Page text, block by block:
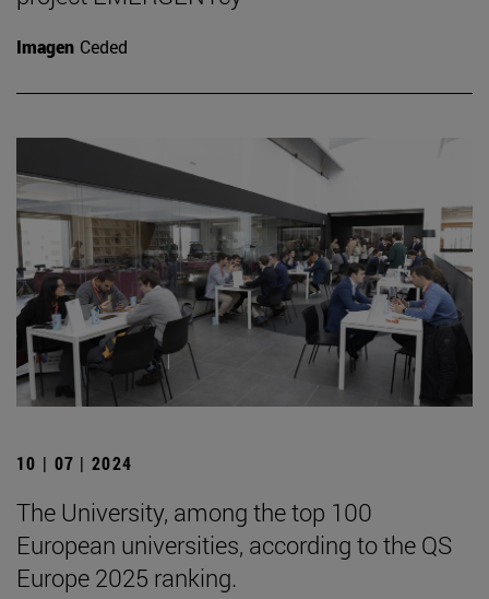
Imagen Ceded
10 | 07 | 2024
The University, among the top 100
European universities, according to the QS
Europe 2025 ranking.